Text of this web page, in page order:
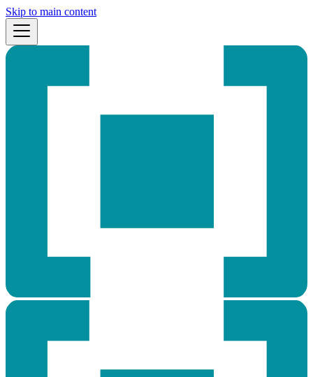
Skip to main content